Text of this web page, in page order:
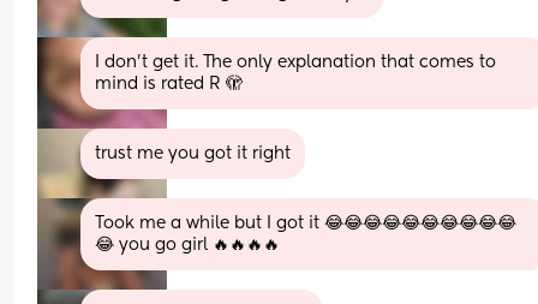
I don’t get it. The only explanation that comes to
mind is rated R 🫣
trust me you got it right
Took me a while but I got it 😂😂😂😂😂😂😂😂😂😂
😂 you go girl 🔥🔥🔥🔥